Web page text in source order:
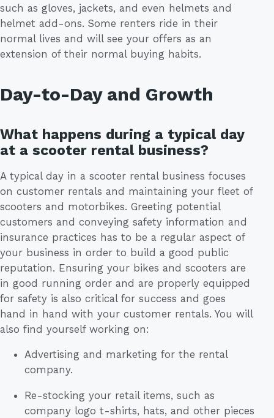
such as gloves, jackets, and even helmets and
helmet add-ons. Some renters ride in their
normal lives and will see your offers as an
extension of their normal buying habits.
Day-to-Day and Growth
What happens during a typical day
at a scooter rental business?
A typical day in a scooter rental business focuses
on customer rentals and maintaining your fleet of
scooters and motorbikes. Greeting potential
customers and conveying safety information and
insurance practices has to be a regular aspect of
your business in order to build a good public
reputation. Ensuring your bikes and scooters are
in good running order and are properly equipped
for safety is also critical for success and goes
hand in hand with your customer rentals. You will
also find yourself working on:
Advertising and marketing for the rental
company.
Re-stocking your retail items, such as
company logo t-shirts, hats, and other pieces